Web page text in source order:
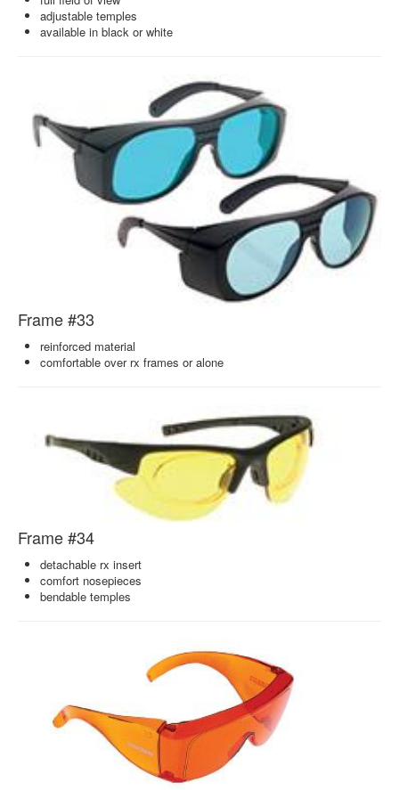
adjustable temples
available in black or white
Frame #33
reinforced material
comfortable over rx frames or alone
Frame #34
detachable rx insert
comfort nosepieces
bendable temples